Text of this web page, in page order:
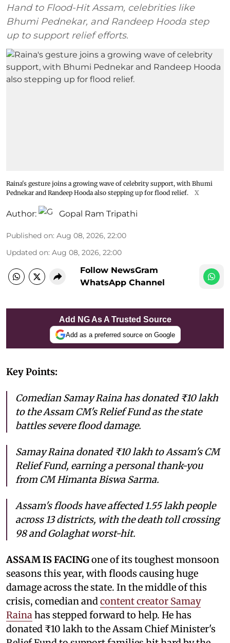
Hand to Flood-Hit Assam, celebrities like
Bhumi Pednekar, and Randeep Hooda step
up to support relief efforts.
Raina's gesture joins a growing wave of celebrity support, with Bhumi
Pednekar and Randeep Hooda also stepping up for flood relief.
X
Author: Gopal Ram Tripathi
Published on: Aug 08, 2026, 22:00
Updated on: Aug 08, 2026, 22:00
Follow NewsGram
WhatsApp Channel
Add NG As A Trusted Source
Add as a preferred source on Google
Key Points:
Comedian Samay Raina has donated ₹10 lakh
to the Assam CM's Relief Fund as the state
battles severe flood damage.
Samay Raina donated ₹10 lakh to Assam's CM
Relief Fund, earning a personal thank-you
from CM Himanta Biswa Sarma.
Assam's floods have affected 1.55 lakh people
across 13 districts, with the death toll crossing
98 and Golaghat worst-hit.
ASSAM IS FACINGone of its toughest monsoon
seasons this year, with floods causing huge
damage across the state. In the middle of this
crisis, comedian andcontent creator Samay
Rainahas stepped forward to help. He has
donated ₹10 lakh to the Assam Chief Minister's